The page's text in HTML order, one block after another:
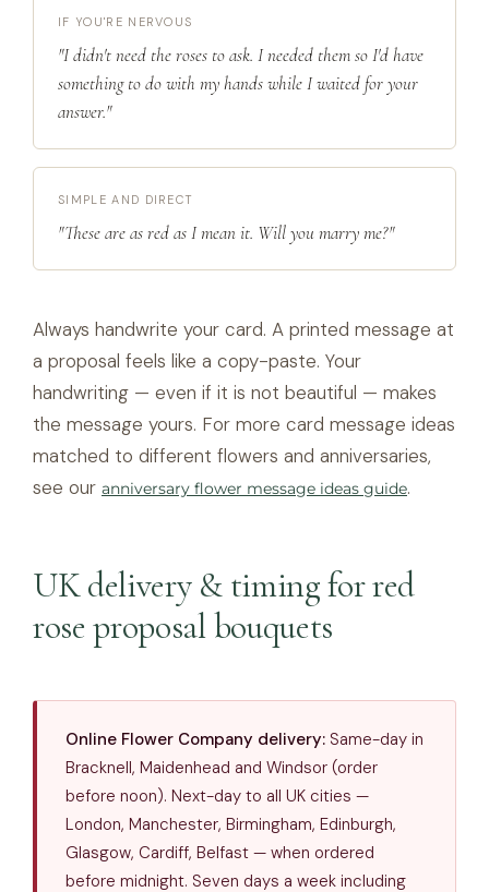
IF YOU'RE NERVOUS
"I didn't need the roses to ask. I needed them so I'd have
something to do with my hands while I waited for your
answer."
SIMPLE AND DIRECT
"These are as red as I mean it. Will you marry me?"
Always handwrite your card. A printed message at
a proposal feels like a copy-paste. Your
handwriting — even if it is not beautiful — makes
the message yours. For more card message ideas
matched to different flowers and anniversaries,
see our anniversary flower message ideas guide.
UK delivery & timing for red
rose proposal bouquets
Online Flower Company delivery: Same-day in
Bracknell, Maidenhead and Windsor (order
before noon). Next-day to all UK cities —
London, Manchester, Birmingham, Edinburgh,
Glasgow, Cardiff, Belfast — when ordered
before midnight. Seven days a week including